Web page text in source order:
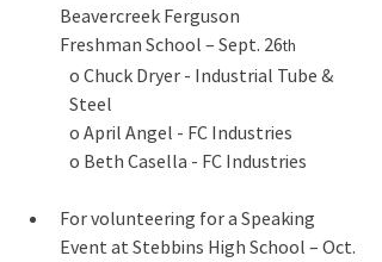
Beavercreek Ferguson
Freshman School – Sept. 26th
o Chuck Dryer - Industrial Tube &
Steel
o April Angel - FC Industries
o Beth Casella - FC Industries
For volunteering for a Speaking
Event at Stebbins High School – Oct.